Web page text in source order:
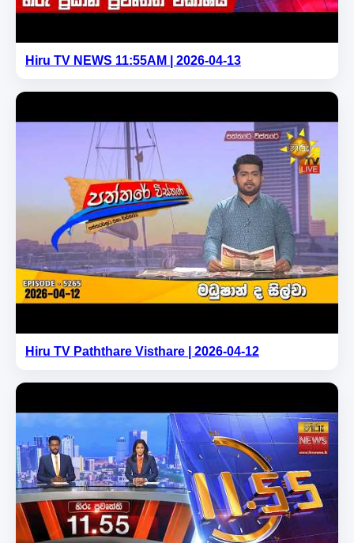
Hiru TV NEWS 11:55AM | 2026-04-13
Hiru TV Paththare Visthare | 2026-04-12